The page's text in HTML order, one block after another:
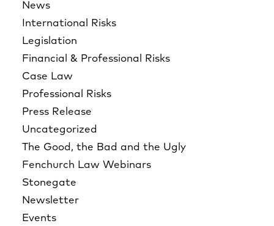
News
International Risks
Legislation
Financial & Professional Risks
Case Law
Professional Risks
Press Release
Uncategorized
The Good, the Bad and the Ugly
Fenchurch Law Webinars
Stonegate
Newsletter
Events